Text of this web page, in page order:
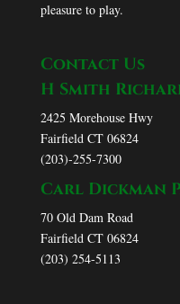
pleasure to play.
Contact Us
H Smith
2425 Morehouse Hwy
Fairfield CT 06824
(203)-255-7300
Carl Dickman
70 Old Dam Road
Fairfield CT 06824
(203) 254-5113